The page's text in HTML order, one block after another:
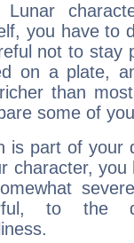
you have to
not to stay
on a plate,
than
some of
is part of your
character, you
to the